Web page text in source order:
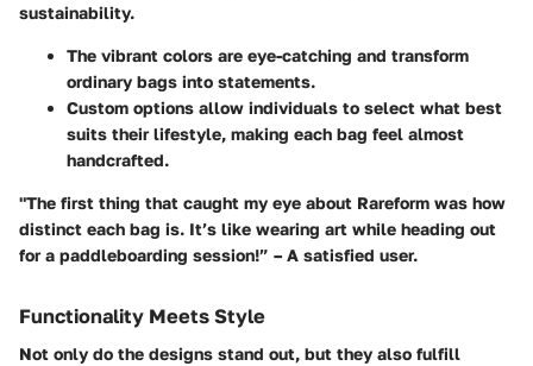
sustainability.
The vibrant colors are eye-catching and transform
ordinary bags into statements.
Custom options allow individuals to select what best
suits their lifestyle, making each bag feel almost
handcrafted.
"The first thing that caught my eye about Rareform was how
distinct each bag is. It’s like wearing art while heading out
for a paddleboarding session!” – A satisfied user.
Functionality Meets Style
Not only do the designs stand out, but they also fulfill